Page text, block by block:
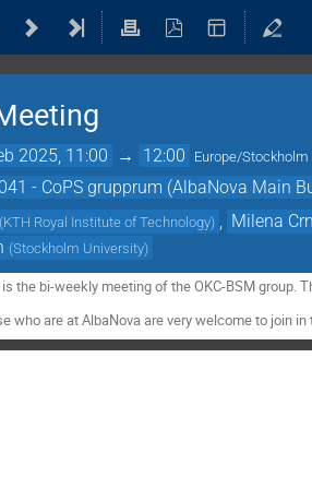
2025, 11:00 → 12:00 Europe/Stockholm
- CoPS grupprum (AlbaNova Main
(KTH Royal Institute of Technology)
Milena
(Stockholm University)
the bi-weekly meeting of the OKC-BSM group.
who are at AlbaNova are very welcome to join